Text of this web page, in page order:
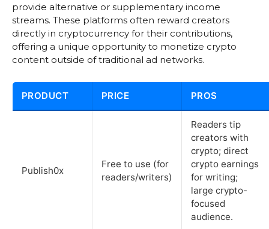
provide alternative or supplementary income
streams. These platforms often reward creators
directly in cryptocurrency for their contributions,
offering a unique opportunity to monetize crypto
content outside of traditional ad networks.
PRODUCT PRICE PROS
Publish0x
Free to use (for
readers/writers)
Readers tip
creators with
crypto; direct
crypto earnings
for writing;
large crypto-
focused
audience.